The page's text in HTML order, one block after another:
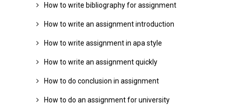
How to write bibliography for assignment
How to write an assignment introduction
How to write assignment in apa style
How to write an assignment quickly
How to do conclusion in assignment
How to do an assignment for university